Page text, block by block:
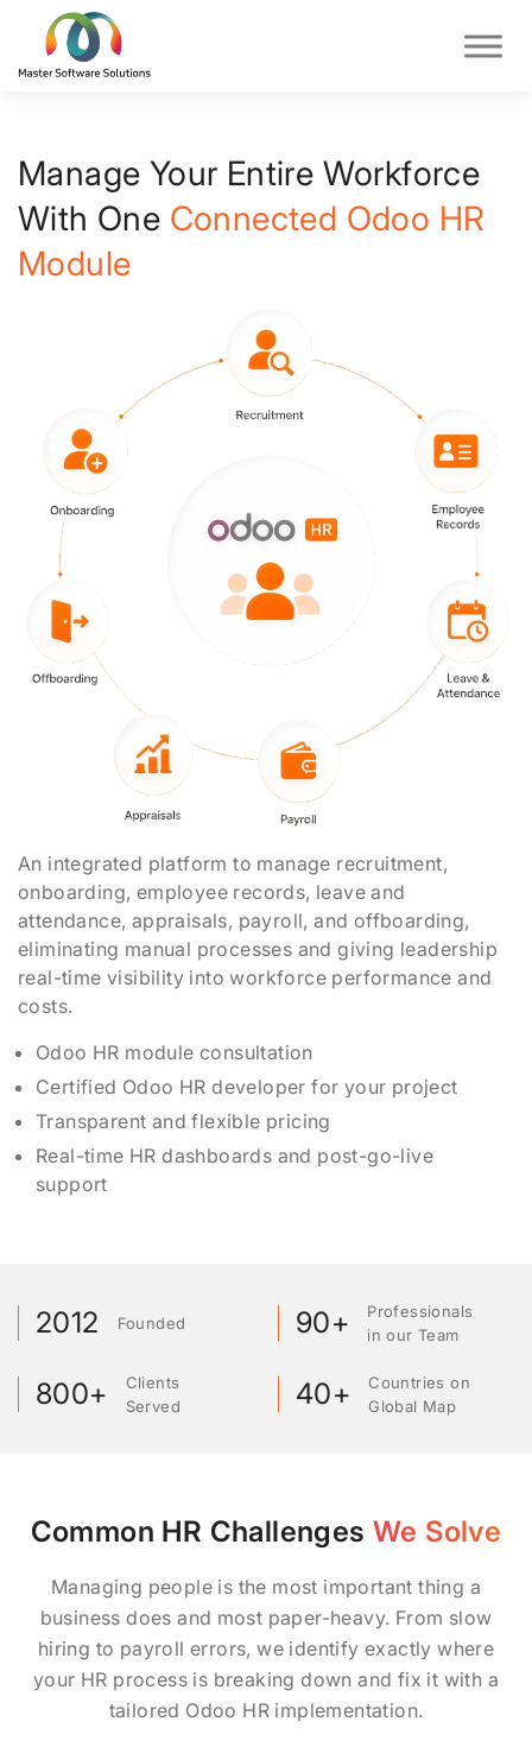
Manage Your Entire Workforce
With One Connected Odoo HR
Module
An integrated platform to manage recruitment,
onboarding, employee records, leave and
attendance, appraisals, payroll, and offboarding,
eliminating manual processes and giving leadership
real-time visibility into workforce performance and
costs.
Odoo HR module consultation
Certified Odoo HR developer for your project
Transparent and flexible pricing
Real-time HR dashboards and post-go-live
support
2012 Founded 90+
Professionals
in our Team
800+
Clients
Served
40+
Countries on
Global Map
Common HR ChallengesWe Solve
Managing people is the most important thing a
business does and most paper-heavy. From slow
hiring to payroll errors, we identify exactly where
your HR process is breaking down and fix it with a
tailored Odoo HR implementation.